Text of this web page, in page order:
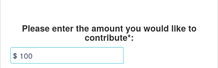
Please enter the amount you would like to
contribute*:
$